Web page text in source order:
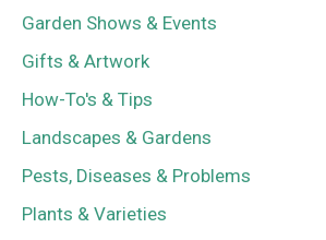
Garden Shows & Events
Gifts & Artwork
How-To's & Tips
Landscapes & Gardens
Pests, Diseases & Problems
Plants & Varieties